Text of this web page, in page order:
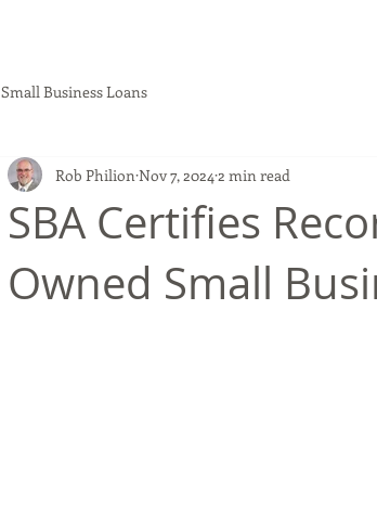
Small Business Loans
SBA Certifies
Owned Small
Rob Philion Nov 7, 2024 2 min read